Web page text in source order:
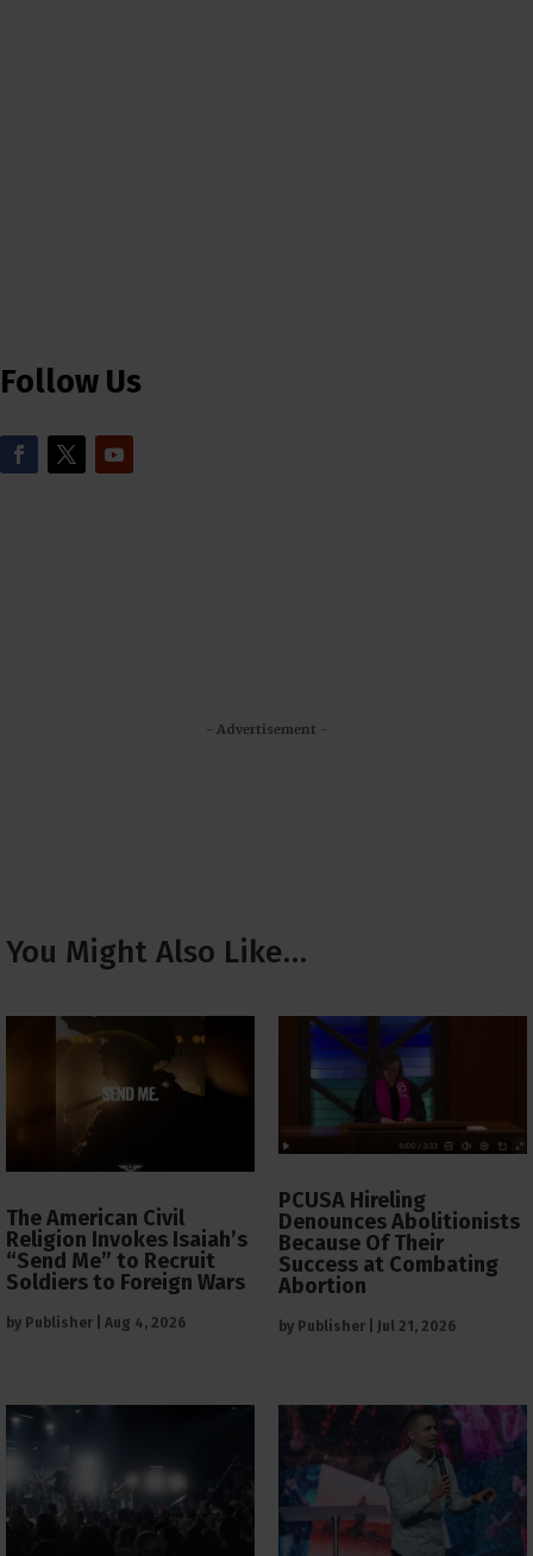
Follow Us
- Advertisement -
You Might Also Like…
The American Civil
Religion Invokes Isaiah’s
“Send Me” to Recruit
Soldiers to Foreign Wars
by Publisher Aug 4, 2026
PCUSA Hireling
Denounces Abolitionists
Because Of Their
Success at Combating
Abortion
by Publisher Jul 21, 2026